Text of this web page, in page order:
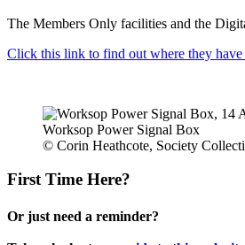
The Members Only facilities and the
Click this link to find out where they have
Worksop Power Signal Box
© Corin Heathcote, Society
First Time Here?
Or just need a reminder?